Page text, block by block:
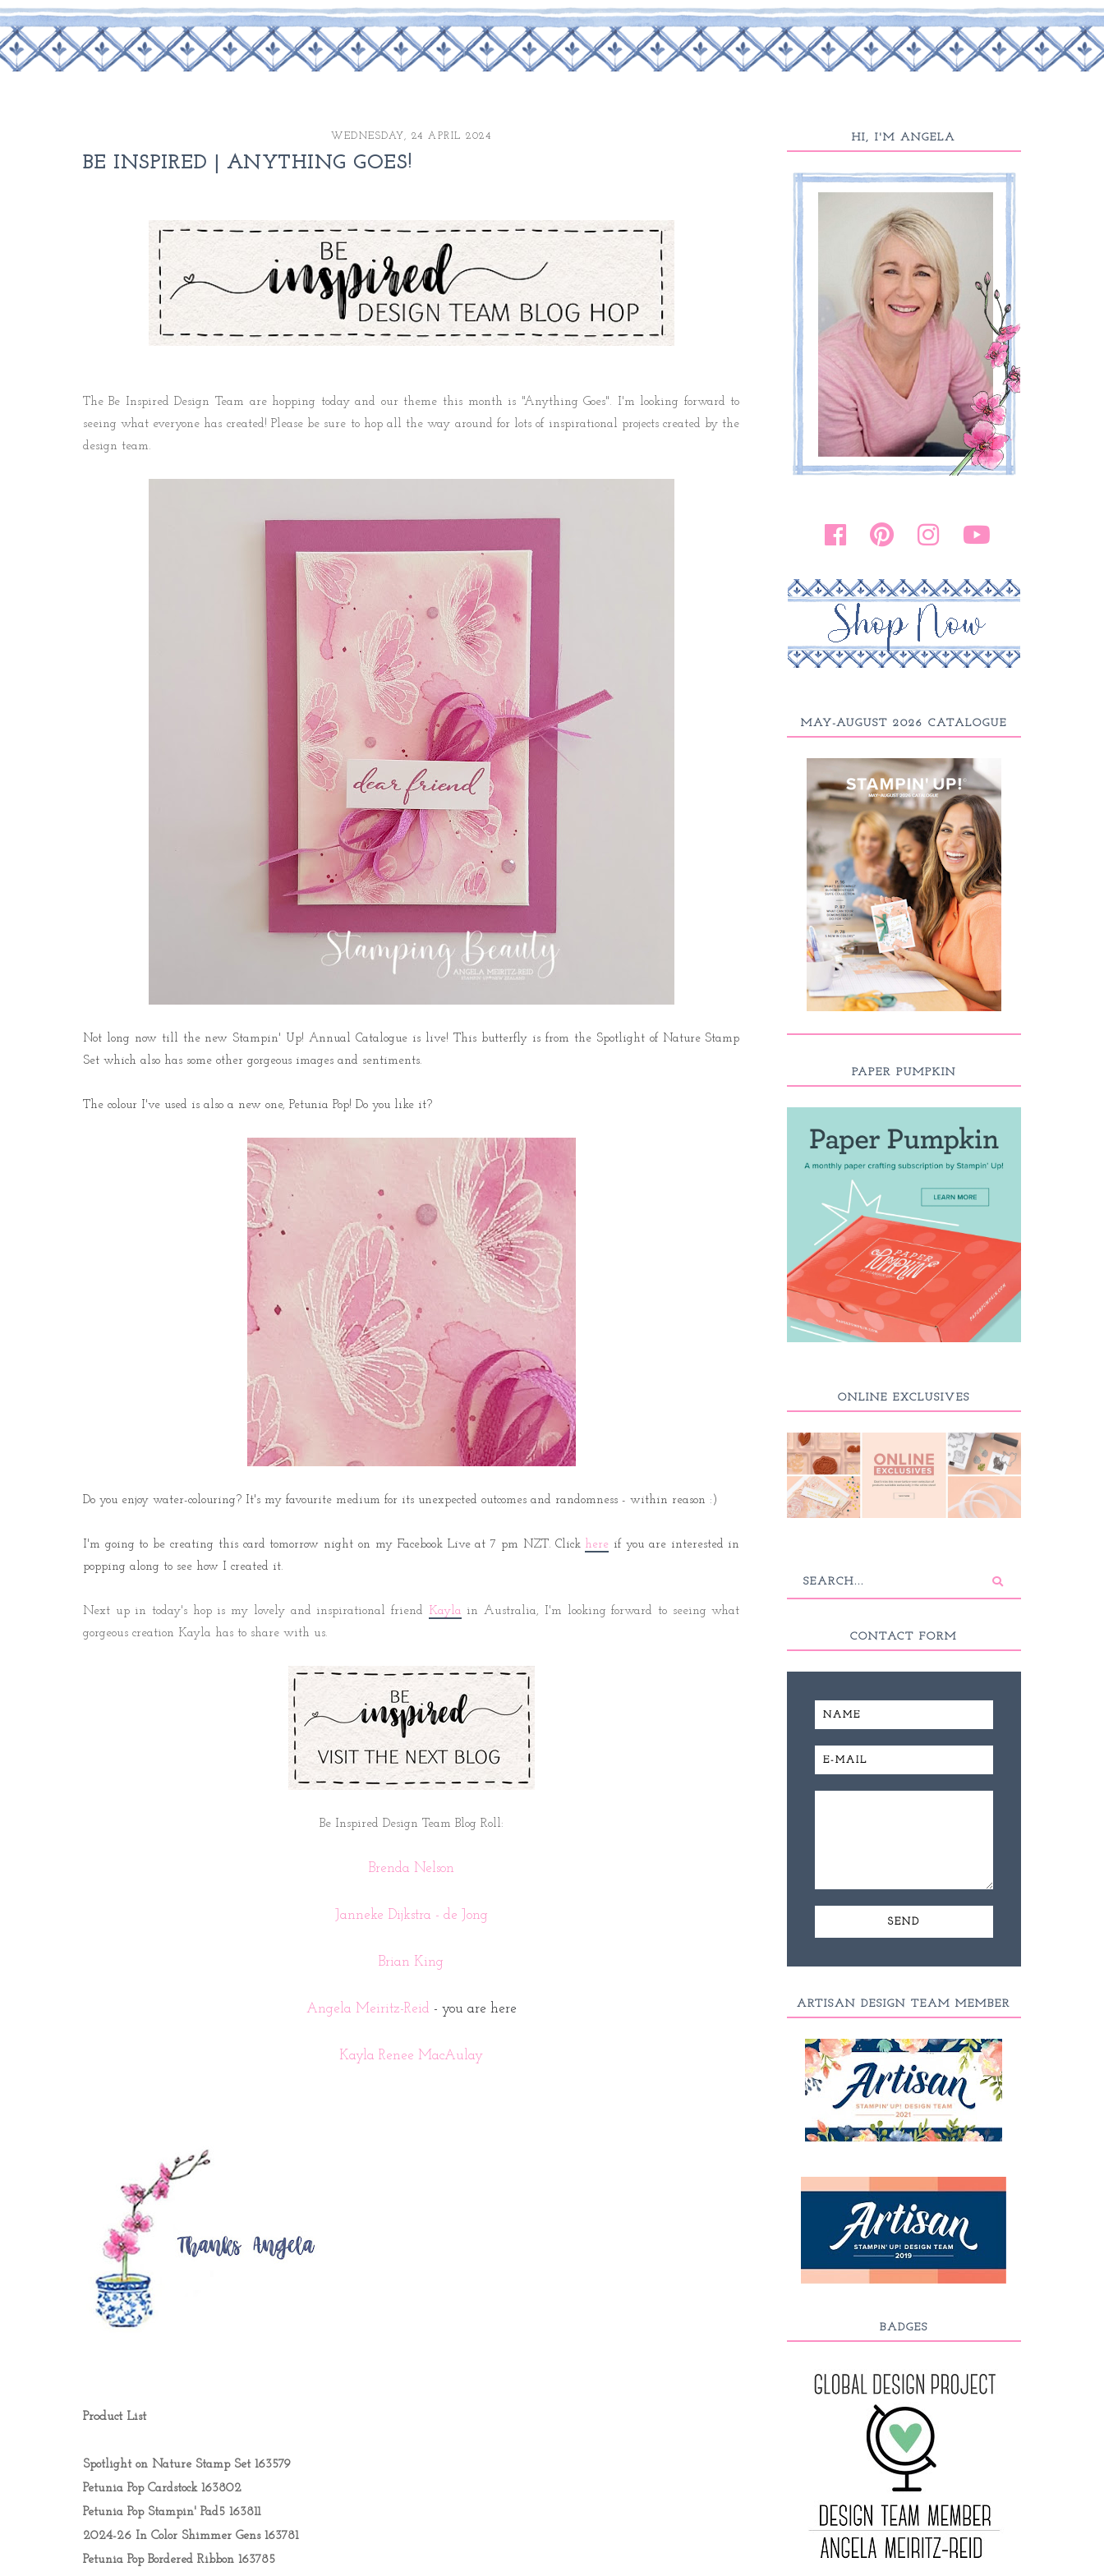
WEDNESDAY, 24 APRIL 2024
BE INSPIRED | ANYTHING GOES!
The Be Inspired Design Team are hopping today and our theme this month is "Anything Goes". I'm looking forward to
seeing what everyone has created! Please be sure to hop all the way around for lots of inspirational projects created by the
design team.
Not long now till the new Stampin' Up! Annual Catalogue is live! This butterfly is from the Spotlight of Nature Stamp
Set which also has some other gorgeous images and sentiments.
The colour I've used is also a new one, Petunia Pop! Do you like it?
Do you enjoy water-colouring? It's my favourite medium for its unexpected outcomes and randomness - within reason :)
I'm going to be creating this card tomorrow night on my Facebook Live at 7 pm NZT. Click here if you are interested in
popping along to see how I created it.
Next up in today's hop is my lovely and inspirational friend Kayla in Australia, I'm looking forward to seeing what
gorgeous creation Kayla has to share with us.
Be Inspired Design Team Blog Roll:
Brenda Nelson
Janneke Dijkstra - de Jong
Brian King
Angela Meiritz-Reid - you are here
Kayla Renee MacAulay
Product List
Spotlight on Nature Stamp Set 163579
Petunia Pop Cardstock 163802
Petunia Pop Stampin' Pad5 163811
2024-26 In Color Shimmer Gens 163781
Petunia Pop Bordered Ribbon 163785
HI, I'M ANGELA
MAY-AUGUST 2026 CATALOGUE
PAPER PUMPKIN
ONLINE EXCLUSIVES
CONTACT FORM
ARTISAN DESIGN TEAM MEMBER
BADGES